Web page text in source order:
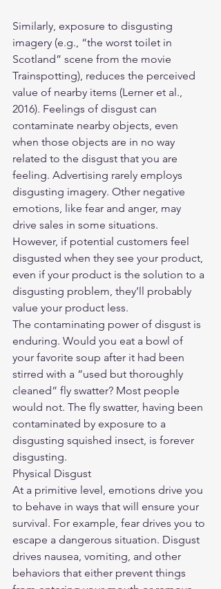
Similarly, exposure to disgusting
imagery (e.g., “the worst toilet in
Scotland” scene from the movie
Trainspotting), reduces the perceived
value of nearby items (Lerner et al.,
2016). Feelings of disgust can
contaminate nearby objects, even
when those objects are in no way
related to the disgust that you are
feeling. Advertising rarely employs
disgusting imagery. Other negative
emotions, like fear and anger, may
drive sales in some situations.
However, if potential customers feel
disgusted when they see your product,
even if your product is the solution to a
disgusting problem, they’ll probably
value your product less.
The contaminating power of disgust is
enduring. Would you eat a bowl of
your favorite soup after it had been
stirred with a “used but thoroughly
cleaned” fly swatter? Most people
would not. The fly swatter, having been
contaminated by exposure to a
disgusting squished insect, is forever
disgusting.
Physical Disgust
At a primitive level, emotions drive you
to behave in ways that will ensure your
survival. For example, fear drives you to
escape a dangerous situation. Disgust
drives nausea, vomiting, and other
behaviors that either prevent things